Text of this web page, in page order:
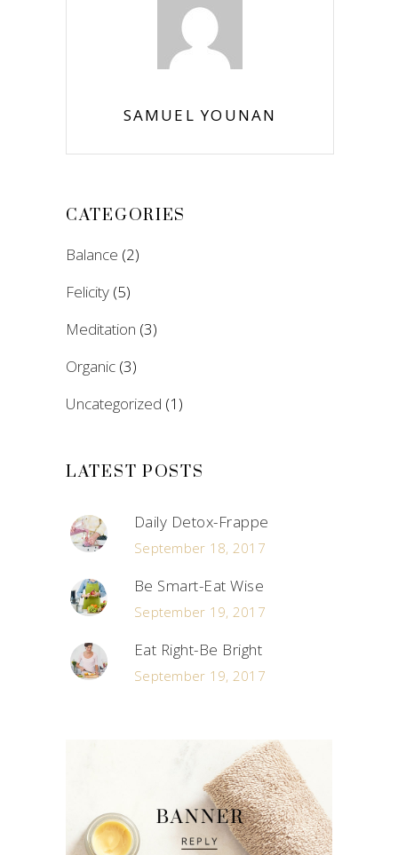
SAMUEL YOUNAN
CATEGORIES
Balance (2)
Felicity (5)
Meditation (3)
Organic (3)
Uncategorized (1)
LATEST POSTS
Daily Detox-Frappe
September 18, 2017
Be Smart-Eat Wise
September 19, 2017
Eat Right-Be Bright
September 19, 2017